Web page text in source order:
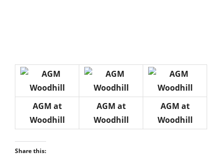
AGM at
Woodhill
AGM at
Woodhill
AGM at
Woodhill
Share this: